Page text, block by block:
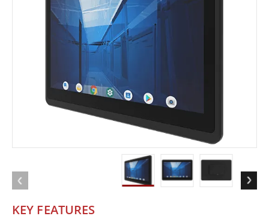
KEY FEATURES